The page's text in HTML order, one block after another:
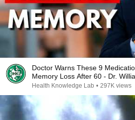
Doctor Warns These 9
Memory Loss After 60 - Dr.
Health Knowledge Lab • 297K views